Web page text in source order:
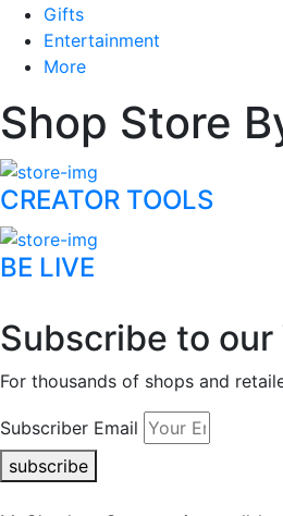
Gifts
Entertainment
More
Shop Store
CREATOR TOOLS
BE LIVE
Subscribe to
For thousands of shops and
Subscriber Email
subscribe